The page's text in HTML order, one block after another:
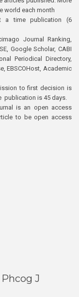
world each month
a time publication (6
Journal Ranking,
Google Scholar, CABI
Periodical Directory,
EBSCOHost, Academic
to first decision is
publication is 45 days.
is an open access
to be open access
J